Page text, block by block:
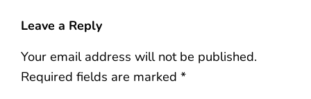
Leave a Reply
Your email address will not be published.
Required fields are marked*